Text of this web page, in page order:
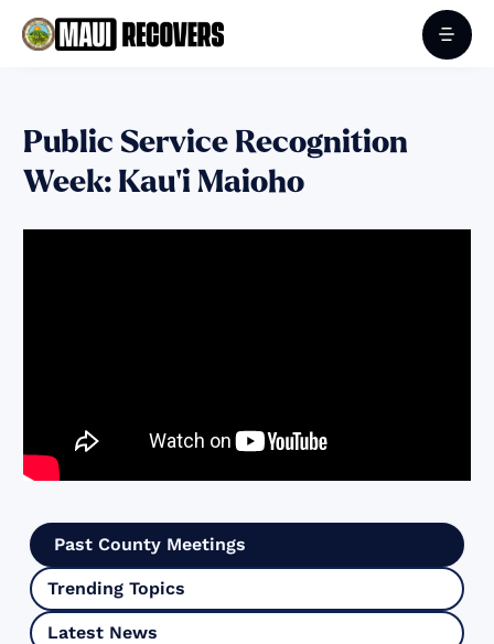
Public Service Recognition
Week: Kau‘i Maioho
Past County Meetings
Trending Topics
Latest News